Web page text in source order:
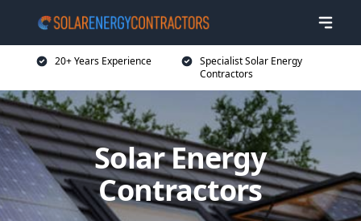
20+ Years Experience
Specialist Solar Energy
Contractors
Solar Energy
Contractors